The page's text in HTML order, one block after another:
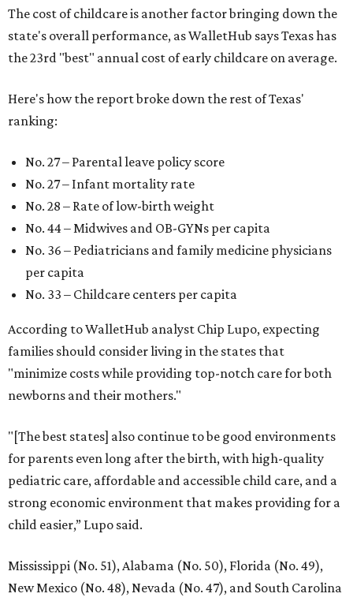
The cost of childcare is another factor bringing down the
state's overall performance, as WalletHub says Texas has
the 23rd "best" annual cost of early childcare on average.
Here's how the report broke down the rest of Texas'
ranking:
No. 27 – Parental leave policy score
No. 27 – Infant mortality rate
No. 28 – Rate of low-birth weight
No. 44 – Midwives and OB-GYNs per capita
No. 36 – Pediatricians and family medicine physicians
per capita
No. 33 – Childcare centers per capita
According to WalletHub analyst Chip Lupo, expecting
families should consider living in the states that
"minimize costs while providing top-notch care for both
newborns and their mothers."
"[The best states] also continue to be good environments
for parents even long after the birth, with high-quality
pediatric care, affordable and accessible child care, and a
strong economic environment that makes providing for a
child easier,” Lupo said.
Mississippi (No. 51), Alabama (No. 50), Florida (No. 49),
New Mexico (No. 48), Nevada (No. 47), and South Carolina